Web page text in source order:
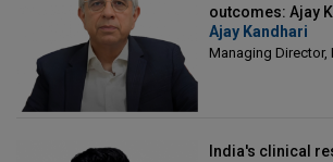
outcomes: Ajay
Director, DSS
Ajay Kandhari
Managing Director,
India's clinical